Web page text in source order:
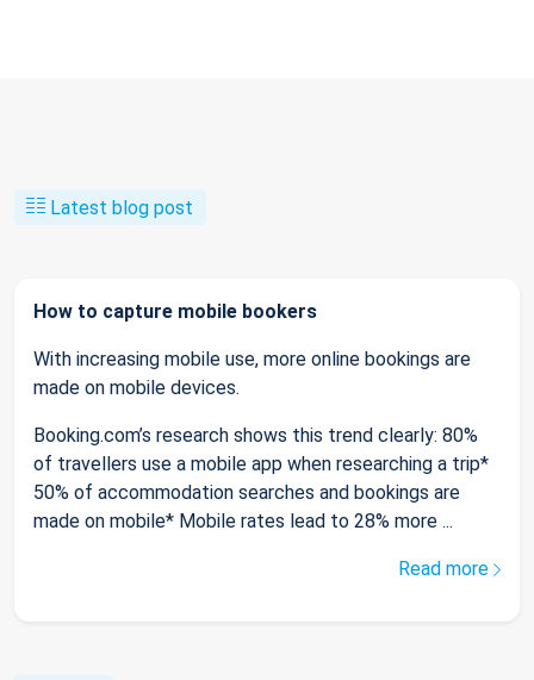
Latest blog post
How to capture mobile bookers
With increasing mobile use, more online bookings are
made on mobile devices.
Booking.com’s research shows this trend clearly: 80%
of travellers use a mobile app when researching a trip*
50% of accommodation searches and bookings are
made on mobile* Mobile rates lead to 28% more ...
Read more